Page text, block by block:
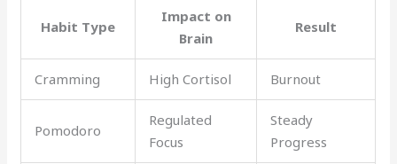
Habit Type
Impact on
Brain
Result
Cramming High Cortisol Burnout
Pomodoro
Regulated
Focus
Steady
Progress